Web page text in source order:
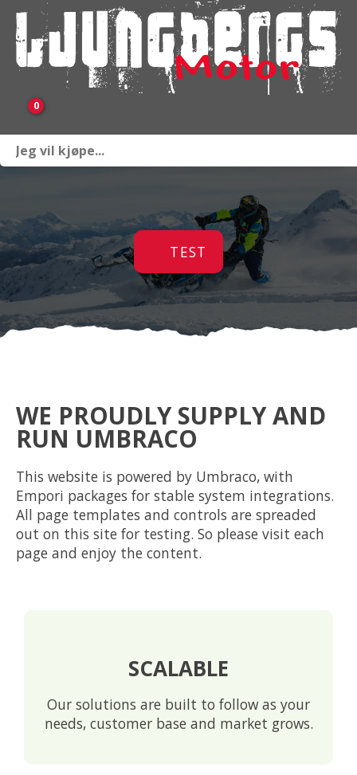
0
Sprängskisser
TEST
WE PROUDLY SUPPLY AND
RUN UMBRACO
This website is powered by Umbraco, with
Empori packages for stable system integrations.
All page templates and controls are spreaded
out on this site for testing. So please visit each
page and enjoy the content.
SCALABLE
Our solutions are built to follow as your
needs, customer base and market grows.